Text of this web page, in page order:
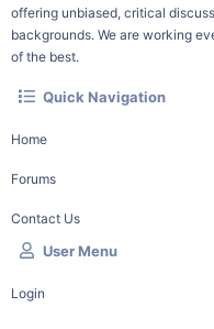
offering unbiased, critical
backgrounds. We are working
of the best.
Quick Navigation
Home
Forums
Contact Us
User Menu
Login